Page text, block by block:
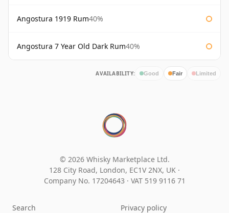
Angostura 1919 Rum40%
Angostura 7 Year Old Dark Rum40%
AVAILABILITY: Good Fair Limited
© 2026 Whisky Marketplace Ltd.
128 City Road, London, EC1V 2NX, UK ·
Company No. 17204643 · VAT 519 9116 71
Search Privacy policy